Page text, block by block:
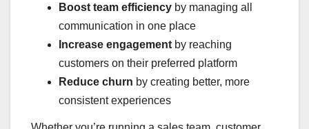
Boost team efficiency by managing all
communication in one place
Increase engagement by reaching
customers on their preferred platform
Reduce churn by creating better, more
consistent experiences